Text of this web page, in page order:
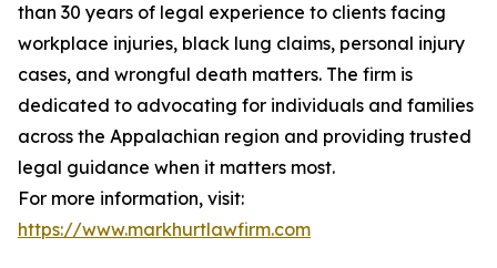
than 30 years of legal experience to clients facing
workplace injuries, black lung claims, personal injury
cases, and wrongful death matters. The firm is
dedicated to advocating for individuals and families
across the Appalachian region and providing trusted
legal guidance when it matters most.
For more information, visit:
https://www.markhurtlawfirm.com